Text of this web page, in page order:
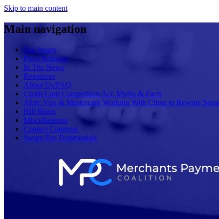
Skip to main content
Main navigation
Our Issues
Press Releases
In The News
Resources
About Us/FAQ
Credit Card Competition Act: Myths & Facts
Alert: Visa & Mastercard Working With China to Rewrite
Hill Blasts
Miscellaneous
Contact Congress
Swipe Fee Testimonials